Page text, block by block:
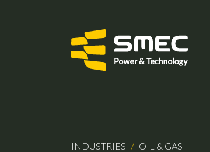
INDUSTRIES / OIL & GAS